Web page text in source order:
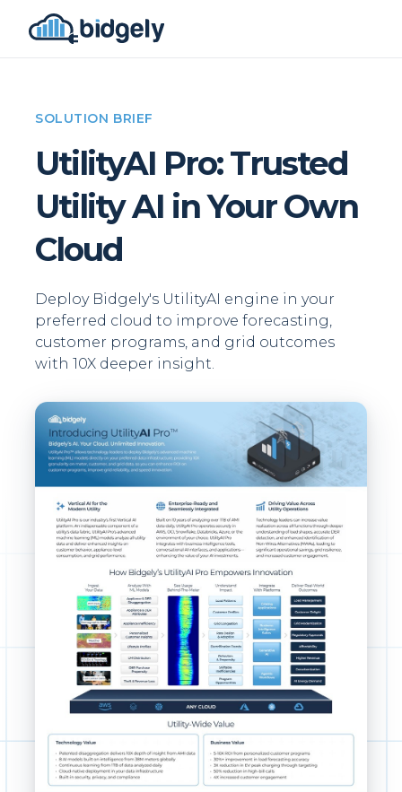
SOLUTION BRIEF
UtilityAI Pro: Trusted
Utility AI in Your Own
Cloud
Deploy Bidgely's UtilityAI engine in your
preferred cloud to improve forecasting,
customer programs, and grid outcomes
with 10X deeper insight.